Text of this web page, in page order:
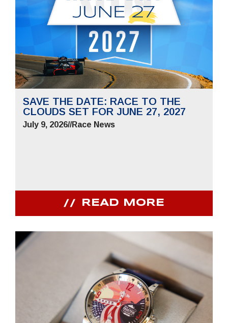
SAVE THE DATE: RACE TO THE
CLOUDS SET FOR JUNE 27, 2027
July 9, 2026//Race News
READ MORE